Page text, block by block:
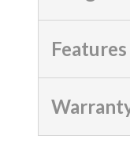
Features